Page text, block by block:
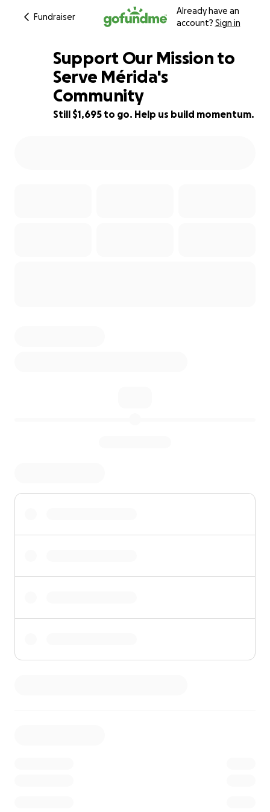
Fundraiser
Already have an
account? Sign in
34% complete
Support Our Mission to
Serve Mérida's
Community
Still $1,695 to go. Help us build momentum.